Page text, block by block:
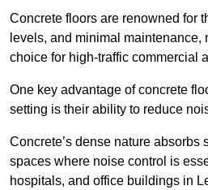
Concrete floors are renowned for
levels, and minimal maintenance,
choice for high-traffic commercial
One key advantage of concrete
setting is their ability to reduce
Concrete’s dense nature absorbs
spaces where noise control is
hospitals, and office buildings in